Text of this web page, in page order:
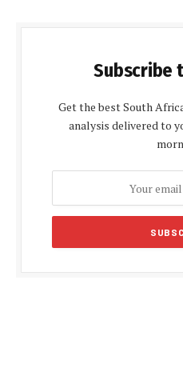
Subscribe
Get the best South
analysis delivered to